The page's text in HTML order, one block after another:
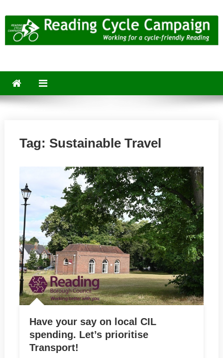
to
content
Tag: Sustainable Travel
Have your say on local CIL
spending. Let’s prioritise
Transport!